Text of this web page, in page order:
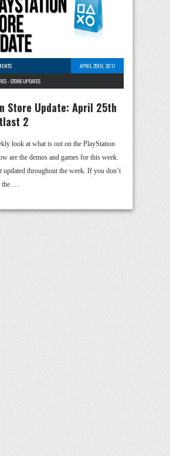
APRIL 25TH, 2017
-STORE UPDATES
Store Update: April 25th
2
look at what is out on the PlayStation
are the demos and games for this week.
throughout the week. If you don’t
the …